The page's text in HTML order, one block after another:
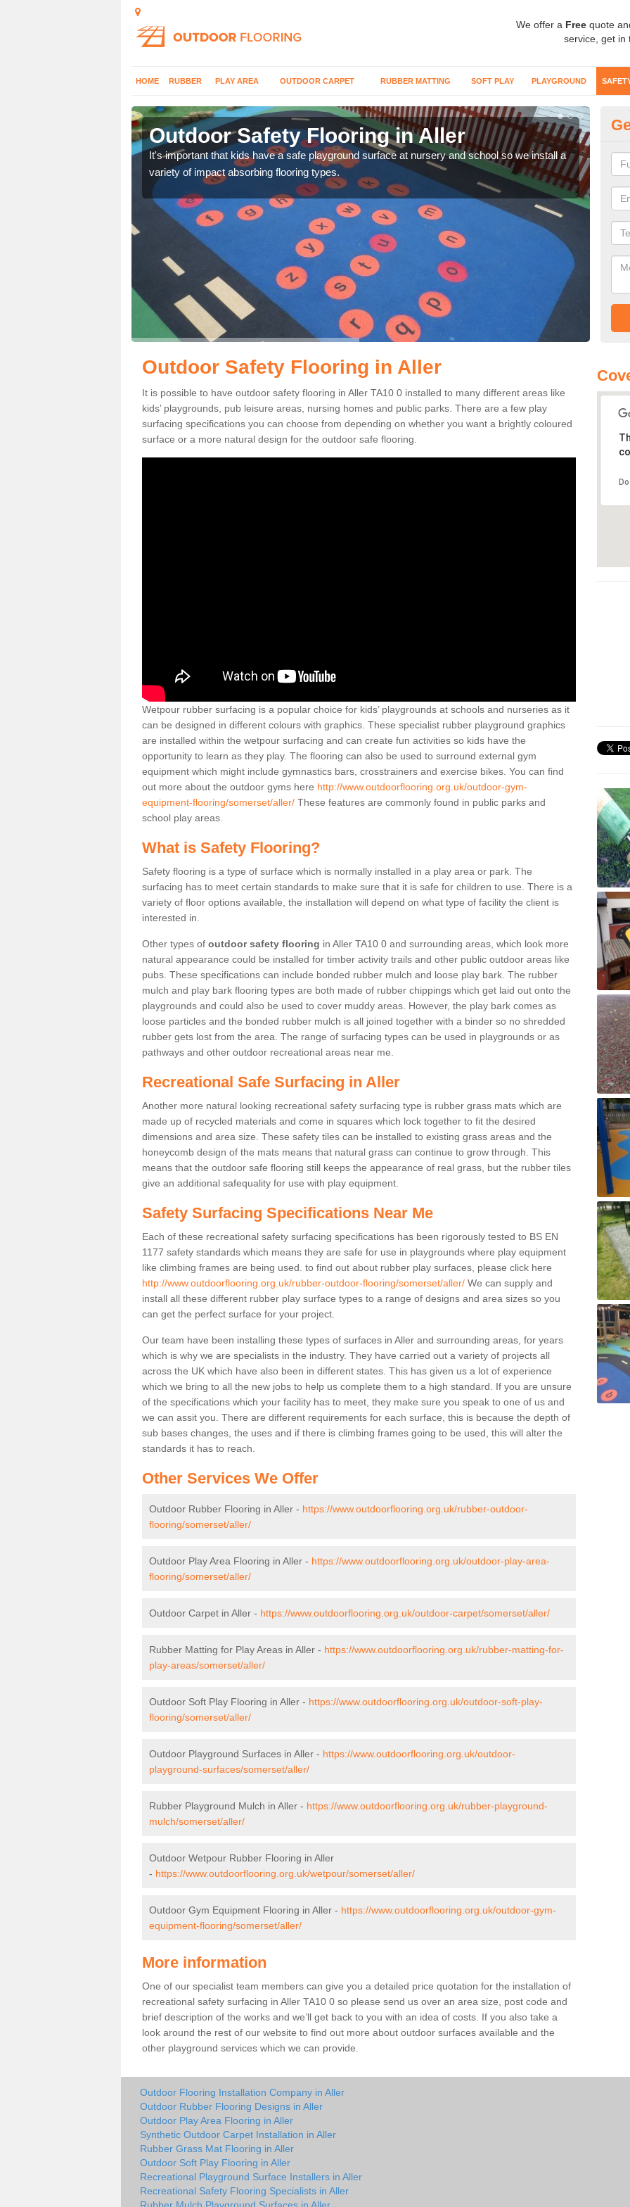
We offer a Free quote
service, get in
HOME RUBBER PLAY AREA OUTDOOR CARPET RUBBER MATTING SOFT PLAY PLAYGROUND
Outdoor Safety Flooring in Aller
It's important that kids have a safe playground surface at nursery and school so we install a
variety of impact absorbing flooring types.
Outdoor Safety Flooring in Aller
It is possible to have outdoor safety flooring in Aller TA10 0 installed to many different areas like
kids’ playgrounds, pub leisure areas, nursing homes and public parks. There are a few play
surfacing specifications you can choose from depending on whether you want a brightly coloured
surface or a more natural design for the outdoor safe flooring.
Wetpour rubber surfacing is a popular choice for kids’ playgrounds at schools and nurseries as it
can be designed in different colours with graphics. These specialist rubber playground graphics
are installed within the wetpour surfacing and can create fun activities so kids have the
opportunity to learn as they play. The flooring can also be used to surround external gym
equipment which might include gymnastics bars, crosstrainers and exercise bikes. You can find
out more about the outdoor gyms here http://www.outdoorflooring.org.uk/outdoor-gym-
equipment-flooring/somerset/aller/ These features are commonly found in public parks and
school play areas.
What is Safety Flooring?
Safety flooring is a type of surface which is normally installed in a play area or park. The
surfacing has to meet certain standards to make sure that it is safe for children to use. There is a
variety of floor options available, the installation will depend on what type of facility the client is
interested in.
Other types of outdoor safety flooring in Aller TA10 0 and surrounding areas, which look more
natural appearance could be installed for timber activity trails and other public outdoor areas like
pubs. These specifications can include bonded rubber mulch and loose play bark. The rubber
mulch and play bark flooring types are both made of rubber chippings which get laid out onto the
playgrounds and could also be used to cover muddy areas. However, the play bark comes as
loose particles and the bonded rubber mulch is all joined together with a binder so no shredded
rubber gets lost from the area. The range of surfacing types can be used in playgrounds or as
pathways and other outdoor recreational areas near me.
Recreational Safe Surfacing in Aller
Another more natural looking recreational safety surfacing type is rubber grass mats which are
made up of recycled materials and come in squares which lock together to fit the desired
dimensions and area size. These safety tiles can be installed to existing grass areas and the
honeycomb design of the mats means that natural grass can continue to grow through. This
means that the outdoor safe flooring still keeps the appearance of real grass, but the rubber tiles
give an additional safequality for use with play equipment.
Safety Surfacing Specifications Near Me
Each of these recreational safety surfacing specifications has been rigorously tested to BS EN
1177 safety standards which means they are safe for use in playgrounds where play equipment
like climbing frames are being used. to find out about rubber play surfaces, please click here
http://www.outdoorflooring.org.uk/rubber-outdoor-flooring/somerset/aller/ We can supply and
install all these different rubber play surface types to a range of designs and area sizes so you
can get the perfect surface for your project.
Our team have been installing these types of surfaces in Aller and surrounding areas, for years
which is why we are specialists in the industry. They have carried out a variety of projects all
across the UK which have also been in different states. This has given us a lot of experience
which we bring to all the new jobs to help us complete them to a high standard. If you are unsure
of the specifications which your facility has to meet, they make sure you speak to one of us and
we can assit you. There are different requirements for each surface, this is because the depth of
sub bases changes, the uses and if there is climbing frames going to be used, this will alter the
standards it has to reach.
Other Services We Offer
Outdoor Rubber Flooring in Aller - https://www.outdoorflooring.org.uk/rubber-outdoor-
flooring/somerset/aller/
Outdoor Play Area Flooring in Aller - https://www.outdoorflooring.org.uk/outdoor-play-area-
flooring/somerset/aller/
Outdoor Carpet in Aller - https://www.outdoorflooring.org.uk/outdoor-carpet/somerset/aller/
Rubber Matting for Play Areas in Aller - https://www.outdoorflooring.org.uk/rubber-matting-for-
play-areas/somerset/aller/
Outdoor Soft Play Flooring in Aller - https://www.outdoorflooring.org.uk/outdoor-soft-play-
flooring/somerset/aller/
Outdoor Playground Surfaces in Aller - https://www.outdoorflooring.org.uk/outdoor-
playground-surfaces/somerset/aller/
Rubber Playground Mulch in Aller - https://www.outdoorflooring.org.uk/rubber-playground-
mulch/somerset/aller/
Outdoor Wetpour Rubber Flooring in Aller
- https://www.outdoorflooring.org.uk/wetpour/somerset/aller/
Outdoor Gym Equipment Flooring in Aller - https://www.outdoorflooring.org.uk/outdoor-gym-
equipment-flooring/somerset/aller/
More information
One of our specialist team members can give you a detailed price quotation for the installation of
recreational safety surfacing in Aller TA10 0 so please send us over an area size, post code and
brief description of the works and we’ll get back to you with an idea of costs. If you also take a
look around the rest of our website to find out more about outdoor surfaces available and the
other playground services which we can provide.
Outdoor Flooring Installation Company in Aller
Outdoor Rubber Flooring Designs in Aller
Outdoor Play Area Flooring in Aller
Synthetic Outdoor Carpet Installation in Aller
Rubber Grass Mat Flooring in Aller
Outdoor Soft Play Flooring in Aller
Recreational Playground Surface Installers in Aller
Recreational Safety Flooring Specialists in Aller